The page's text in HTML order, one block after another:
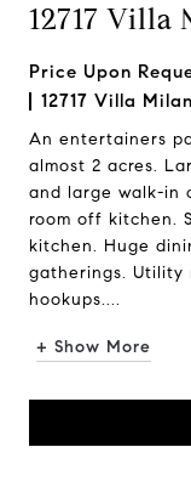
12717 Villa
Price Upon
12717 Villa
An entertainers
almost 2 acres.
and large walk-in
room off kitchen.
kitchen. Huge
gatherings. Utility
hookups....
+ Show More